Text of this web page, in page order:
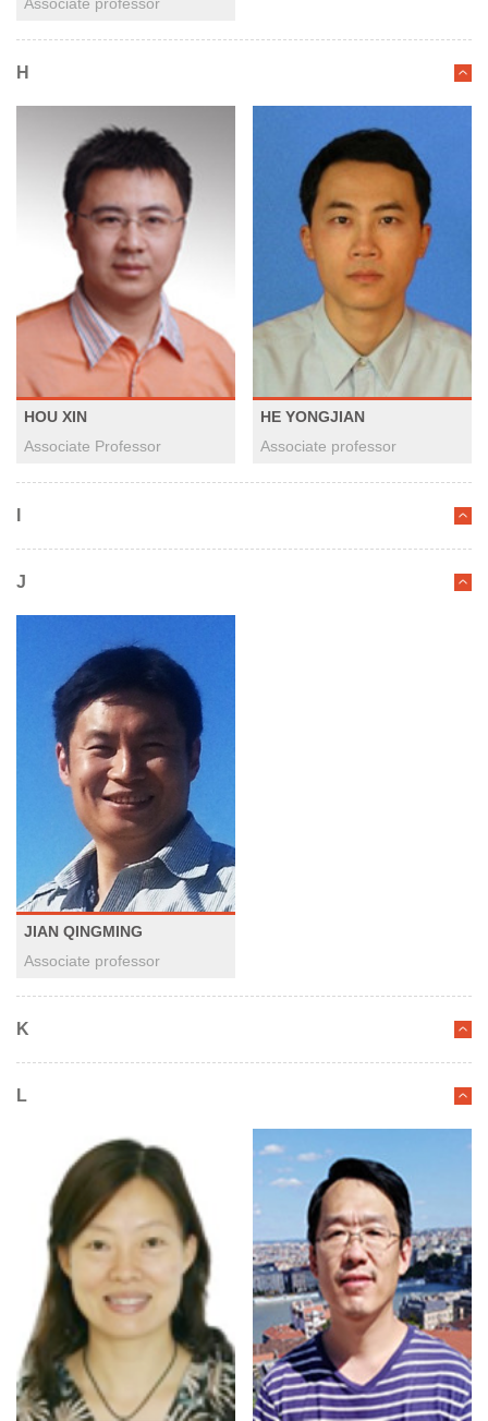
Associate professor
H
HOU XIN
Associate Professor
HE YONGJIAN
Associate professor
J
JIAN QINGMING
Associate professor
K
L